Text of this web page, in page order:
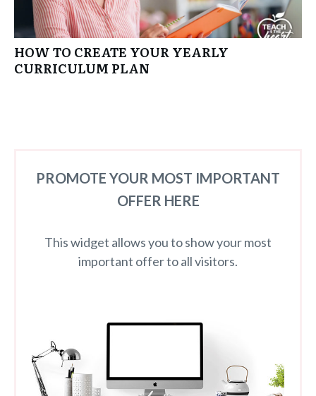
HOW TO CREATE YOUR YEARLY
CURRICULUM PLAN
PROMOTE YOUR MOST IMPORTANT
OFFER HERE
This widget allows you to show your most
important offer to all visitors.